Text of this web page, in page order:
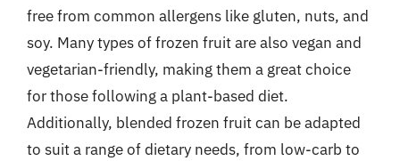
free from common allergens like gluten, nuts, and
soy. Many types of frozen fruit are also vegan and
vegetarian-friendly, making them a great choice
for those following a plant-based diet.
Additionally, blended frozen fruit can be adapted
to suit a range of dietary needs, from low-carb to